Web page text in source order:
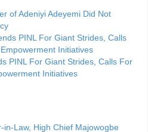
of Adeniyi Adeyemi Did Not
PINL For Giant Strides, Calls For
Initiatives
Law, High Chief Majowogbe